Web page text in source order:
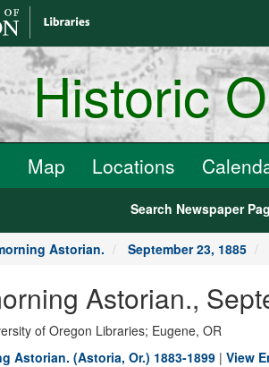
Historic
Map Locations
Search Newspaper
Astorian. September 23, 1885
Astorian.,
of Oregon Libraries; Eugene, OR
Astorian. (Astoria, Or.) 1883-1899 | View